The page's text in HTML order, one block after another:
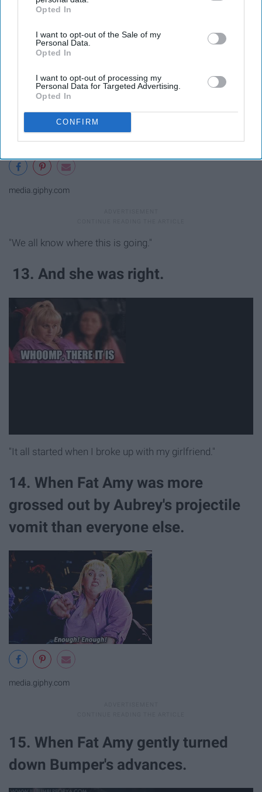
IAB’s list of downstream participants. This information may
Downstream Participantsthat may further disclose it to other
third parties.
Opted In
I want to opt-out of the Sale of my
Personal Data.
Opted In
I want to opt-out of processing my
Personal Data for Targeted Advertising.
Opted In
CONFIRM
media.giphy.com
"We all know where this is going."
13. And she was right.
"It all started when I broke up with my girlfriend."
14. When Fat Amy was more
grossed out by Aubrey's projectile
vomit than everyone else.
media.giphy.com
15. When Fat Amy gently turned
down Bumper's advances.